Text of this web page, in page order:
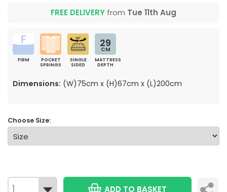
FREE DELIVERY from Tue 11th Aug
FIRM
POCKET
SPRINGS
SINGLE
SIDED
29
CM
MATTRESS
DEPTH
Dimensions: (W)75cm x (H)67cm x (L)200cm
Choose Size:
ADD TO BASKET